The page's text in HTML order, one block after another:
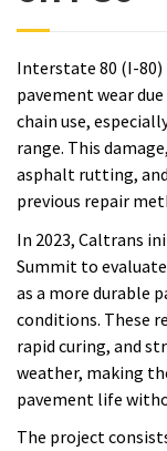
Interstate 80 (I-80)
pavement wear
chain use,
range. This
asphalt rutting,
previous repair
In 2023, Caltrans
Summit to
as a more durable
conditions. These
rapid curing, and
weather, making
pavement life
The project